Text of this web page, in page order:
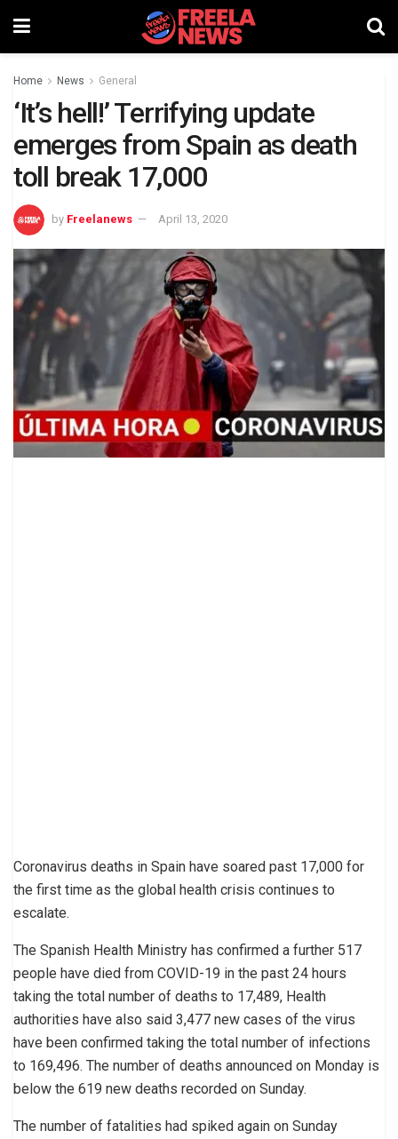
Home News General
‘It’s hell!’ Terrifying update
emerges from Spain as death
toll break 17,000
by Freelanews April 13, 2020
Coronavirus deaths in Spain have soared past 17,000 for
the first time as the global health crisis continues to
escalate.
The Spanish Health Ministry has confirmed a further 517
people have died from COVID-19 in the past 24 hours
taking the total number of deaths to 17,489, Health
authorities have also said 3,477 new cases of the virus
have been confirmed taking the total number of infections
to 169,496. The number of deaths announced on Monday is
below the 619 new deaths recorded on Sunday.
The number of fatalities had spiked again on Sunday